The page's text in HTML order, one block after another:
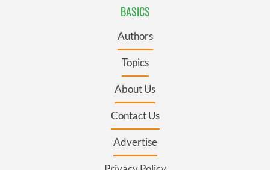
BASICS
Authors
Topics
About Us
Contact Us
Advertise